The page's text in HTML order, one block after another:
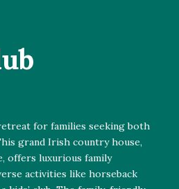
for families seeking both
grand Irish country house,
offers luxurious family
activities like horseback